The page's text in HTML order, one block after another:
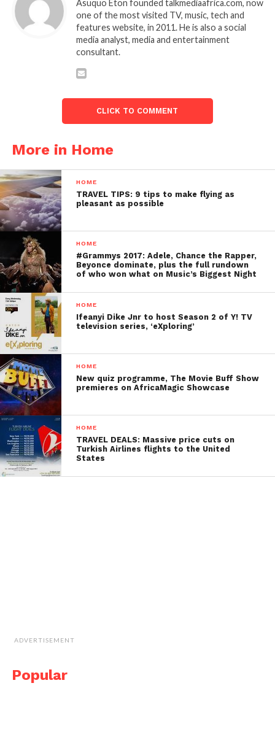
Asuquo Eton founded talkmediaafrica.com, now
one of the most visited TV, music, tech and
features website, in 2011. He is also a social
media analyst, media and entertainment
consultant.
CLICK TO COMMENT
More in Home
HOME
TRAVEL TIPS: 9 tips to make flying as
pleasant as possible
HOME
#Grammys 2017: Adele, Chance the Rapper,
Beyonce dominate, plus the full rundown
of who won what on Music’s Biggest Night
HOME
Ifeanyi Dike Jnr to host Season 2 of Y! TV
television series, ‘eXploring’
HOME
New quiz programme, The Movie Buff Show
premieres on AfricaMagic Showcase
HOME
TRAVEL DEALS: Massive price cuts on
Turkish Airlines flights to the United
States
ADVERTISEMENT
Popular